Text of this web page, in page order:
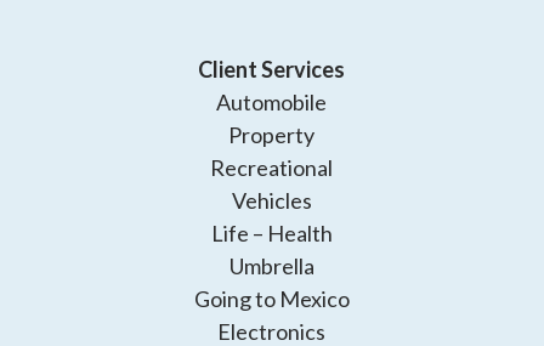
Client Services
Automobile
Property
Recreational
Vehicles
Life – Health
Umbrella
Going to Mexico
Electronics